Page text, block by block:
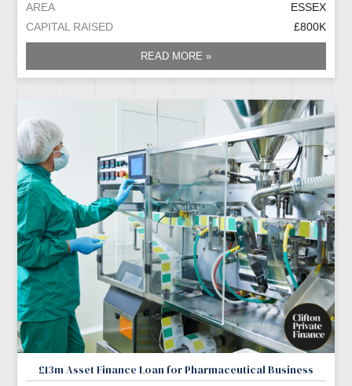
AREA
ESSEX
CAPITAL RAISED
£800K
READ MORE »
£13m Asset Finance Loan for Pharmaceutical Business